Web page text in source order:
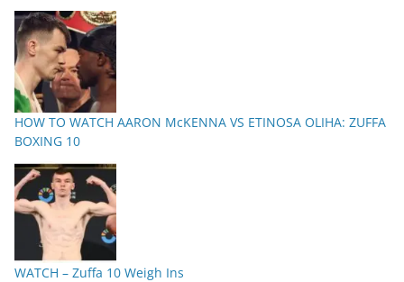
HOW TO WATCH AARON McKENNA VS ETINOSA OLIHA: ZUFFA
BOXING 10
WATCH – Zuffa 10 Weigh Ins